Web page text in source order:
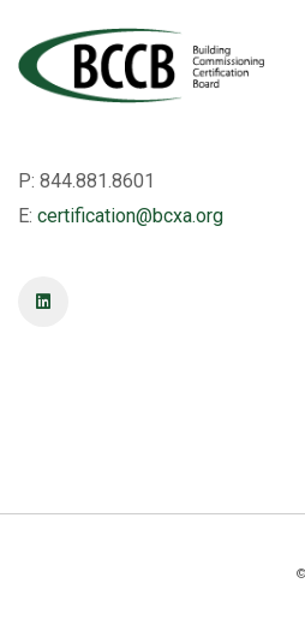
P: 844.881.8601
E: certification@bcxa.org
©